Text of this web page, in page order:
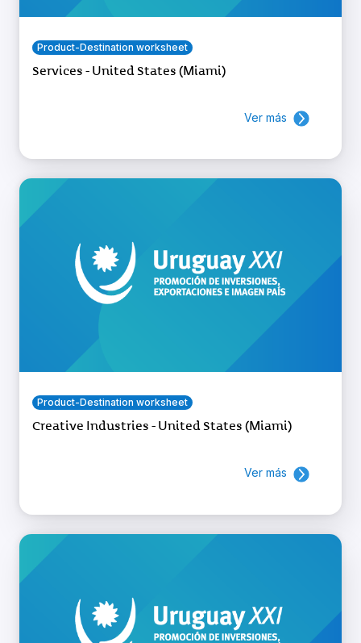
Product-Destination worksheet
Services - United States (Miami)
Ver más
Product-Destination worksheet
Creative Industries - United States (Miami)
Ver más